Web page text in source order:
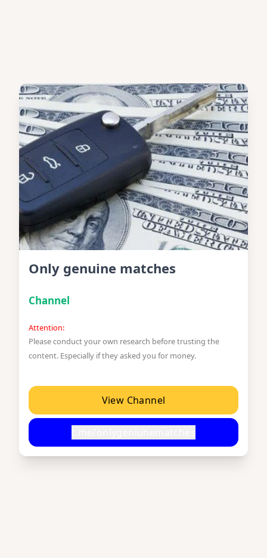
Only genuine matches
Channel
Attention:
Please conduct your own research before trusting the
content. Especially if they asked you for money.
View Channel